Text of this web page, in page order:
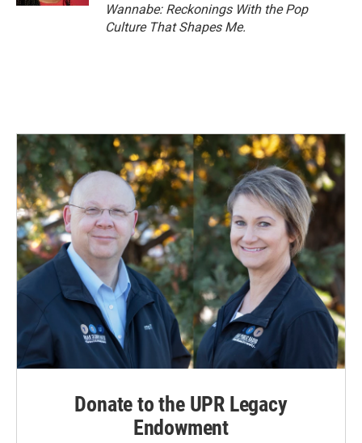
Wannabe: Reckonings With the Pop
Culture That Shapes Me.
Donate to the UPR Legacy
Endowment